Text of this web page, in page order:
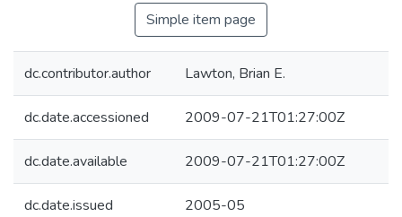
Simple item page
dc.contributor.author Lawton, Brian E.
dc.date.accessioned 2009-07-21T01:27:00Z
dc.date.available 2009-07-21T01:27:00Z
dc.date.issued 2005-05